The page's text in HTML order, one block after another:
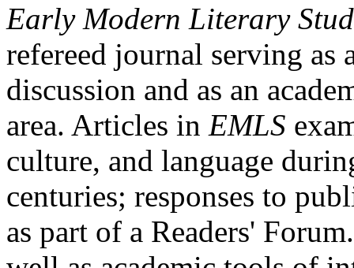
Early Modern Literary
refereed journal serving as
discussion and as an
area. Articles in EMLS
culture, and language
centuries; responses to
as part of a Readers'